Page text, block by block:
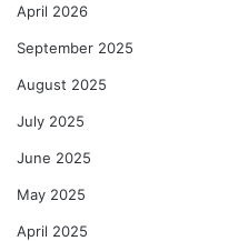
April 2026
September 2025
August 2025
July 2025
June 2025
May 2025
April 2025